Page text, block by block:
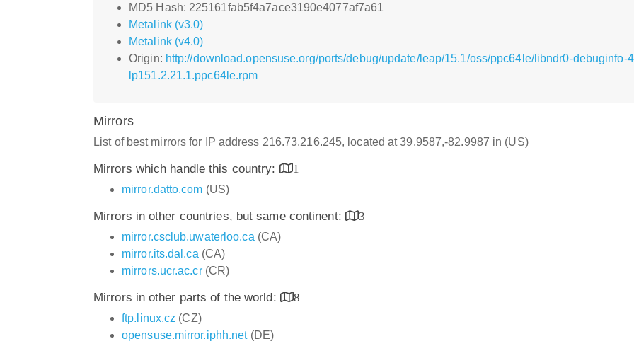
MD5 Hash: 225161fab5f4a7ace3190e4077af7a61
Metalink (v3.0)
Metalink (v4.0)
Origin: http://download.opensuse.org/ports/debug/update/leap/15.1/oss/ppc64le/libndr0-debuginfo-
lp151.2.21.1.ppc64le.rpm
Mirrors
List of best mirrors for IP address 216.73.216.245, located at 39.9587,-82.9987 in (US)
Mirrors which handle this country:
1
mirror.datto.com (US)
Mirrors in other countries, but same continent:
3
mirror.csclub.uwaterloo.ca (CA)
mirror.its.dal.ca (CA)
mirrors.ucr.ac.cr(CR)
Mirrors in other parts of the world:
8
ftp.linux.cz (CZ)
opensuse.mirror.iphh.net(DE)